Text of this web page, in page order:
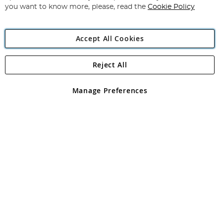
Angling Direct Plc
Angling Direct plc, 2D Wendover Road, Rackheath Industrial
registered in England and Wales No 05151321. VAT No GB 152140945
you want to know more, please, read the Cookie Policy
Accept All Cookies
Manage Preferences
Reject All